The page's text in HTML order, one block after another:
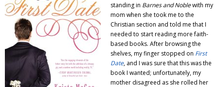
standing in Barnes and Noblewith my
mom when she took me to the
Christian section and told me that I
needed to start reading more faith-
based books. After browsing the
shelves, my finger stopped on First
Date, and I was sure that this was the
book I wanted; unfortunately, my
mother disagreed as she rolled her